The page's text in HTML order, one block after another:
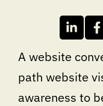
A website
path website
awareness to